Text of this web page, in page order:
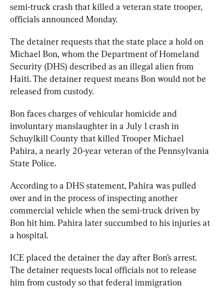
semi-truck crash that killed a veteran state trooper,
officials announced Monday.
The detainer requests that the state place a hold on
Michael Bon, whom the Department of Homeland
Security (DHS) described as an illegal alien from
Haiti. The detainer request means Bon would not be
released from custody.
Bon faces charges of vehicular homicide and
involuntary manslaughter in a July 1 crash in
Schuylkill County that killed Trooper Michael
Pahira, a nearly 20-year veteran of the Pennsylvania
State Police.
According to a DHS statement, Pahira was pulled
over and in the process of inspecting another
commercial vehicle when the semi-truck driven by
Bon hit him. Pahira later succumbed to his injuries at
a hospital.
ICE placed the detainer the day after Bon’s arrest.
The detainer requests local officials not to release
him from custody so that federal immigration